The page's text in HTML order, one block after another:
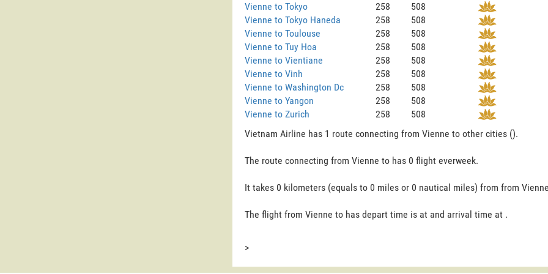
Vienne to Tokyo 258
508
Vienne to Tokyo Haneda
258
508
Vienne to Toulouse
258
508
Vienne to Tuy Hoa
258
508
Vienne to Vientiane
258
508
Vienne to Vinh
258
508
Vienne to Washington Dc
258
508
Vienne to Yangon
258
508
Vienne to Zurich
258
508
Vietnam Airline has 1 route connecting from Vienne to other cities ().
The route connecting from Vienne to has 0 flight everweek.
It takes 0 kilometers (equals to 0 miles or 0 nautical miles) from from
The flight from Vienne to has depart time is at and arrival time at .
>